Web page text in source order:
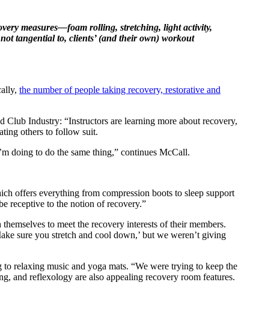
measures—foam rolling, stretching, light activity,
tangential to, clients’ (and their own) workout
the number of people taking recovery, restorative and
Industry: “Instructors are learning more about recovery,
others to follow suit.
doing to do the same thing,” continues McCall.
offers everything from compression boots to sleep support
receptive to the notion of recovery.”
to meet the recovery interests of their members.
sure you stretch and cool down,’ but we weren’t giving
relaxing music and yoga mats. “We were trying to keep the
and reflexology are also appealing recovery room features.